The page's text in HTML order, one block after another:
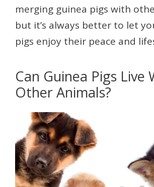
merging guinea pigs with
but it’s always better to let
pigs enjoy their peace and
Can Guinea Pigs Live
Other Animals?